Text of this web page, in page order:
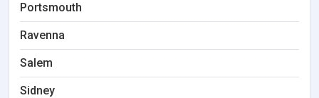
Portsmouth
Ravenna
Salem
Sidney